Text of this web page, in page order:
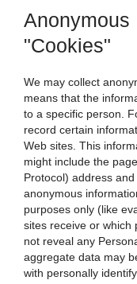
Anonymous
"Cookies"
We may collect
means that the
to a specific person.
record certain
Web sites. This
might include the
Protocol) address
anonymous
purposes only (like
sites receive or which
not reveal any
aggregate data may
with personally